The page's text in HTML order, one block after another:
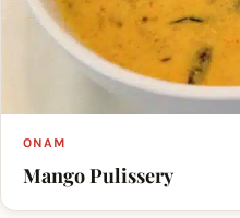
ONAM
Mango Pulissery